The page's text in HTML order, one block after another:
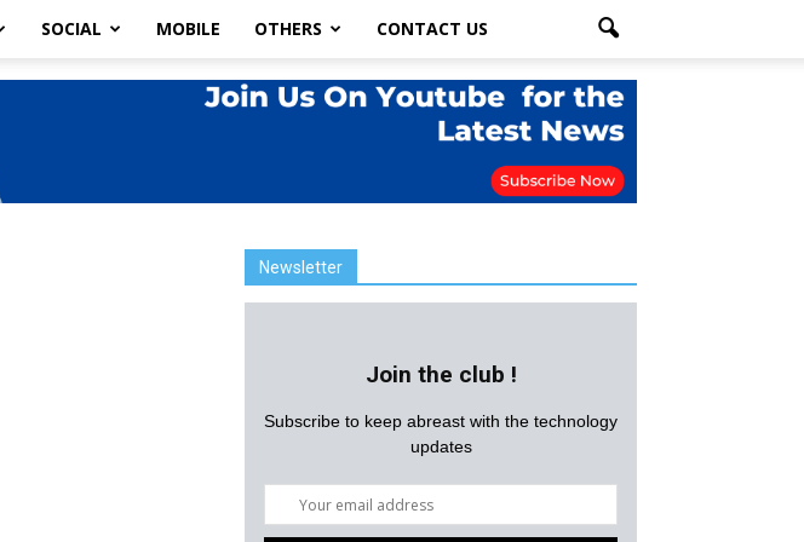
SOCIAL MOBILE OTHERS CONTACT US
Newsletter
Join the club !
Subscribe to keep abreast with the technology
updates